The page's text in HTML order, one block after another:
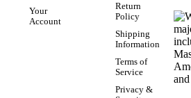
Your
Account
Return
Policy
Shipping
Information
Terms of
Service
Privacy &